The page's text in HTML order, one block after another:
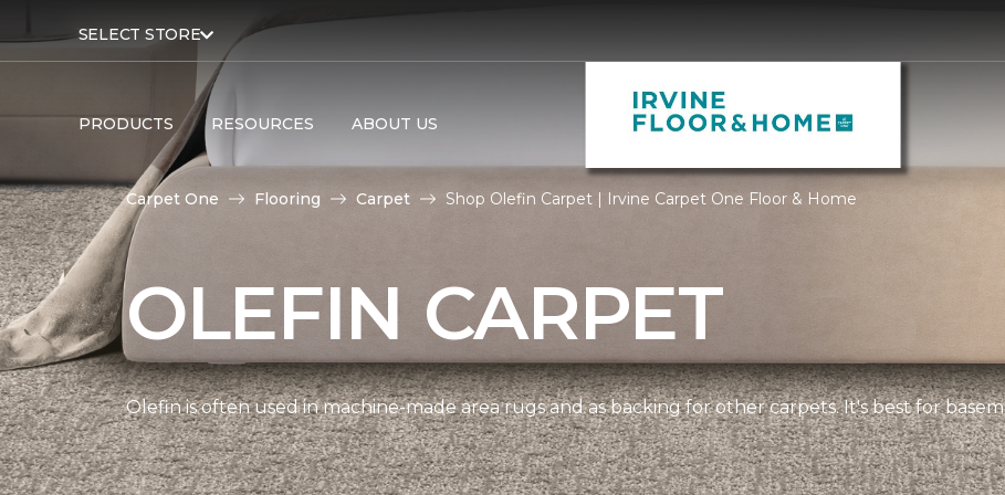
SELECT STORE
PRODUCTS RESOURCES ABOUT US
Carpet One Flooring Carpet Shop Olefin Carpet | Irvine Carpet One Floor & Home
OLEFIN CARPET
Olefin is often used in machine-made area rugs and as backing for other carpets. It's best for